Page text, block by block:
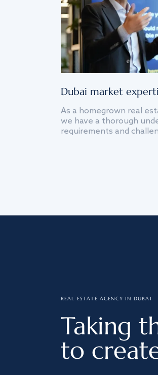
Dubai market
As a homegrown real
we have a thorough
requirements and
REAL ESTATE AGENCY IN DUBAI
Taking
to